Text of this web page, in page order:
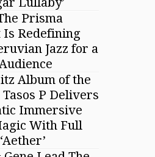
Prisma
Is Redefining
Jazz for a
Album of the
P Delivers
Immersive
With Full